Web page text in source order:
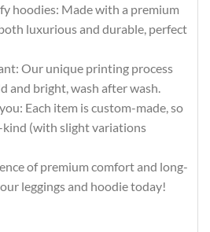
hoodies: Made with a premium
luxurious and durable, perfect
Our unique printing process
and bright, wash after wash.
Each item is custom-made, so
kind (with slight variations
of premium comfort and long-
leggings and hoodie today!